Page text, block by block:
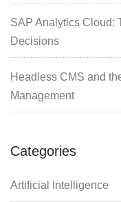
SAP Analytics Cloud:
Decisions
Headless CMS and
Management
Categories
Artificial Intelligence